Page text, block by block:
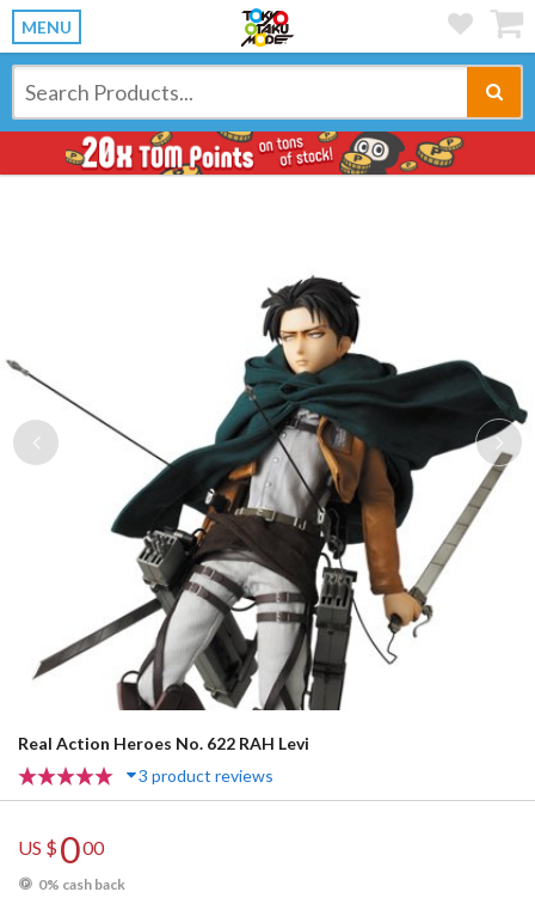
MENU
Previous
Real Action Heroes No. 622 RAH Levi
3 product reviews
US $000
0% cash back